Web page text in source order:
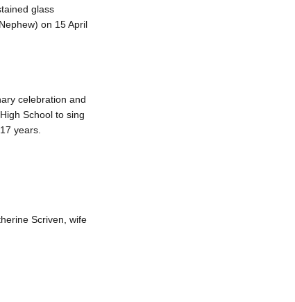
glass
on 15 April
celebration and
School to sing
years.
Scriven, wife